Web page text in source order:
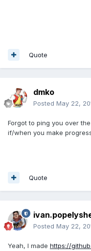
Quote
dmko
Posted May 22,
Forgot to ping you over
if/when you make
Quote
Posted May 22,
Yeah, I made https://